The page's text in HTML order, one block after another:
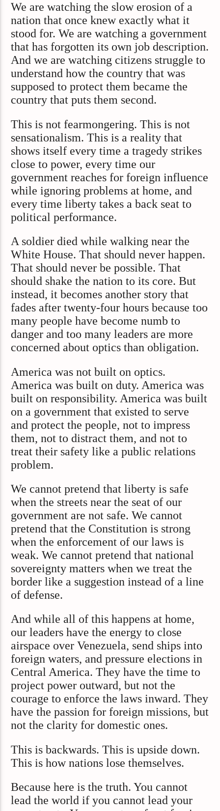
We are watching the slow erosion of a
nation that once knew exactly what it
stood for. We are watching a government
that has forgotten its own job description.
And we are watching citizens struggle to
understand how the country that was
supposed to protect them became the
country that puts them second.
This is not fearmongering. This is not
sensationalism. This is a reality that
shows itself every time a tragedy strikes
close to power, every time our
government reaches for foreign influence
while ignoring problems at home, and
every time liberty takes a back seat to
political performance.
A soldier died while walking near the
White House. That should never happen.
That should never be possible. That
should shake the nation to its core. But
instead, it becomes another story that
fades after twenty-four hours because too
many people have become numb to
danger and too many leaders are more
concerned about optics than obligation.
America was not built on optics.
America was built on duty. America was
built on responsibility. America was built
on a government that existed to serve
and protect the people, not to impress
them, not to distract them, and not to
treat their safety like a public relations
problem.
We cannot pretend that liberty is safe
when the streets near the seat of our
government are not safe. We cannot
pretend that the Constitution is strong
when the enforcement of our laws is
weak. We cannot pretend that national
sovereignty matters when we treat the
border like a suggestion instead of a line
of defense.
And while all of this happens at home,
our leaders have the energy to close
airspace over Venezuela, send ships into
foreign waters, and pressure elections in
Central America. They have the time to
project power outward, but not the
courage to enforce the laws inward. They
have the passion for foreign missions, but
not the clarity for domestic ones.
This is backwards. This is upside down.
This is how nations lose themselves.
Because here is the truth. You cannot
lead the world if you cannot lead your